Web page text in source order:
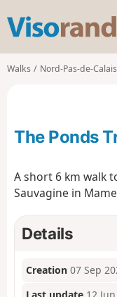
Walks Nord-Pas-de-Calais
The Ponds
A short 6 km walk
Sauvagine in
Details
Creation 07 Sep